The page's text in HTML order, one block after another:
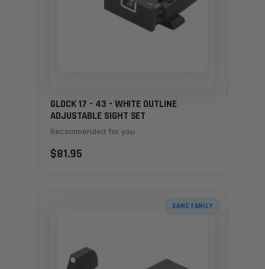
GLOCK 17 - 43 - WHITE OUTLINE
ADJUSTABLE SIGHT SET
Recommended for you
$81.95
SAME FAMILY